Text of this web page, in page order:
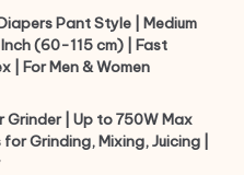
Pant Style | Medium
(60-115 cm) | Fast
| For Men & Women
Grinder | Up to 750W Max
Grinding, Mixing, Juicing |